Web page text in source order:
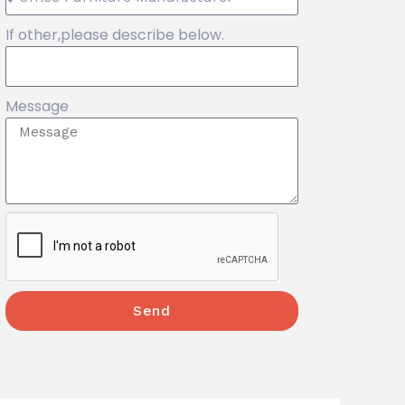
If other,please describe below.
Message
Send